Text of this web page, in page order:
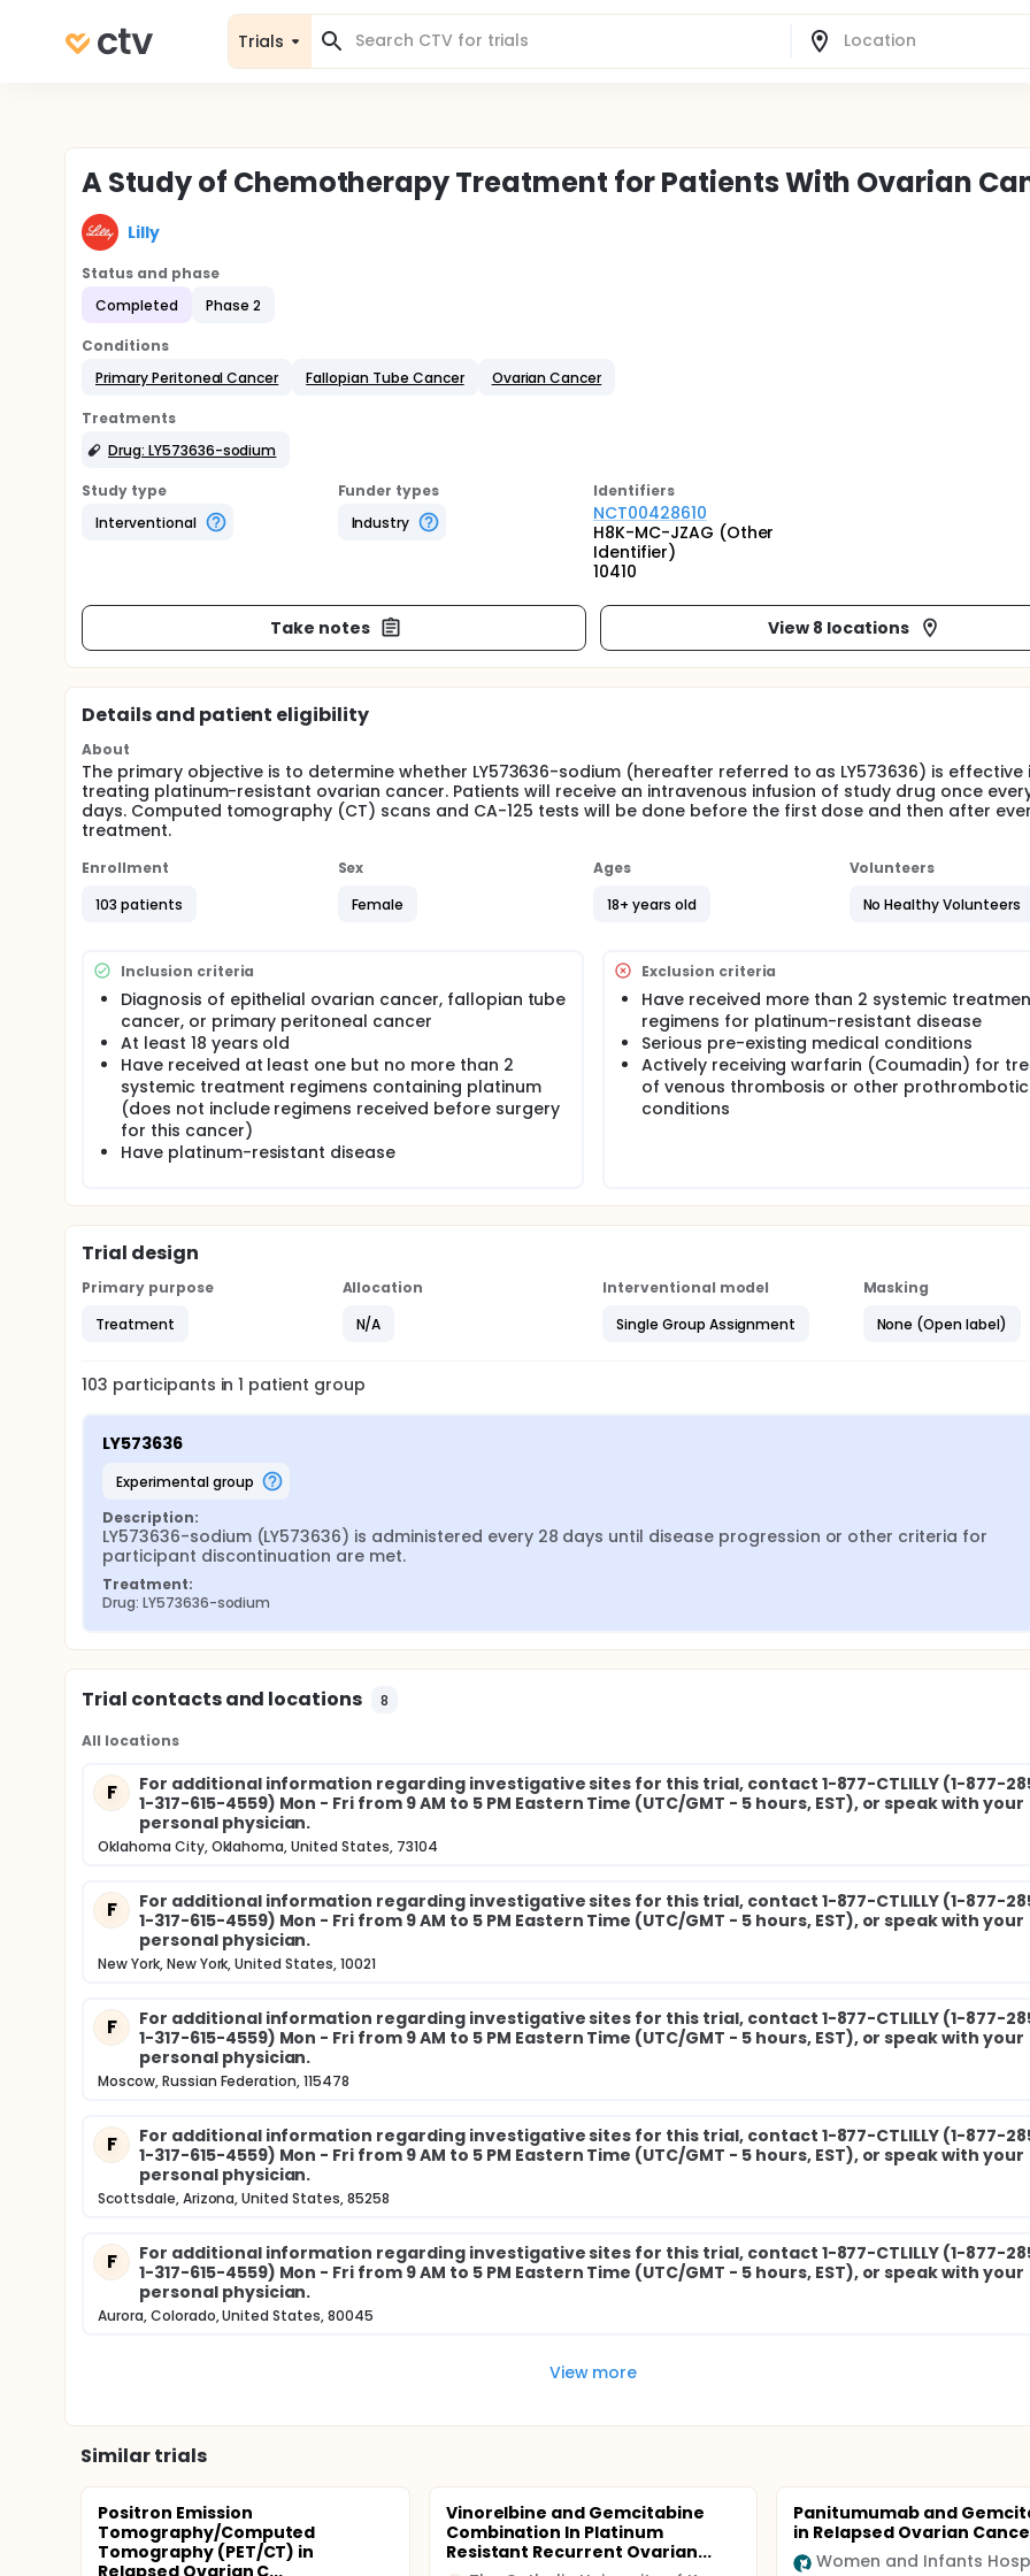
Trials
A Study of Chemotherapy Treatment for Patients With Ovarian
Lilly
Status and phase
Completed
Phase 2
Conditions
Primary Peritoneal Cancer
Fallopian Tube Cancer Ovarian Cancer
Treatments
Drug: LY573636-sodium
Study type
Interventional
Funder types
Industry
Identifiers
NCT00428610
H8K-MC-JZAG (Other
Identifier)
10410
Take notes View 8 locations
Details and patient eligibility
About
The primary objective is to determine whether LY573636-sodium (hereafter referred to as LY573636) is effective
treating platinum-resistant ovarian cancer. Patients will receive an intravenous infusion of study drug once
days. Computed tomography (CT) scans and CA-125 tests will be done before the first dose and then after
treatment.
Enrollment
103 patients
Sex
Female
Ages
18+ years old
Volunteers
No Healthy Volunteers
Inclusion criteria
Diagnosis of epithelial ovarian cancer, fallopian tube
cancer, or primary peritoneal cancer
At least 18 years old
Have received at least one but no more than 2
systemic treatment regimens containing platinum
(does not include regimens received before surgery
for this cancer)
Have platinum-resistant disease
Exclusion criteria
Have received more than 2 systemic
regimens for platinum-resistant disease
Serious pre-existing medical conditions
Actively receiving warfarin (Coumadin) for
of venous thrombosis or other prothrombotic
conditions
Trial design
Primary purpose
Treatment
Allocation
N/A
Interventional model
Single Group Assignment
Masking
None (Open label)
103 participants in1 patient group
LY573636
experimental group
Description:
LY573636-sodium (LY573636) is administered every 28 days until disease progression or other criteria for
participant discontinuation are met.
Treatment:
Drug: LY573636-sodium
Trial contacts and locations 8
All locations
F
For additional information regarding investigative sites for this trial, contact 1-877-CTLILLY (1-877-
1-317-615-4559) Mon - Fri from 9 AM to 5 PM Eastern Time (UTC/GMT - 5 hours, EST), or speak with your
personal physician.
Oklahoma City, Oklahoma, United States, 73104
F
For additional information regarding investigative sites for this trial, contact 1-877-CTLILLY (1-877-
1-317-615-4559) Mon - Fri from 9 AM to 5 PM Eastern Time (UTC/GMT - 5 hours, EST), or speak with your
personal physician.
New York, New York, United States, 10021
F
For additional information regarding investigative sites for this trial, contact 1-877-CTLILLY (1-877-
1-317-615-4559) Mon - Fri from 9 AM to 5 PM Eastern Time (UTC/GMT - 5 hours, EST), or speak with your
personal physician.
Moscow, Russian Federation, 115478
F
For additional information regarding investigative sites for this trial, contact 1-877-CTLILLY (1-877-
1-317-615-4559) Mon - Fri from 9 AM to 5 PM Eastern Time (UTC/GMT - 5 hours, EST), or speak with your
personal physician.
Scottsdale, Arizona, United States, 85258
F
For additional information regarding investigative sites for this trial, contact 1-877-CTLILLY (1-877-
1-317-615-4559) Mon - Fri from 9 AM to 5 PM Eastern Time (UTC/GMT - 5 hours, EST), or speak with your
personal physician.
Aurora, Colorado, United States, 80045
View more
Similar trials
Positron Emission
Tomography/Computed
Tomography (PET/CT) in
Relapsed Ovarian C...
Vinorelbine and Gemcitabine
Combination In Platinum
Resistant Recurrent Ovarian...
Panitumumab and
in Relapsed Ovarian